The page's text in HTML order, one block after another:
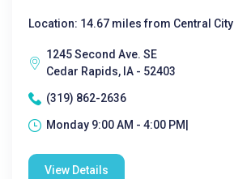
Location: 14.67 miles from Central City
1245 Second Ave. SE
Cedar Rapids, IA - 52403
(319) 862-2636
Monday 9:00 AM - 4:00 PM|
View Details